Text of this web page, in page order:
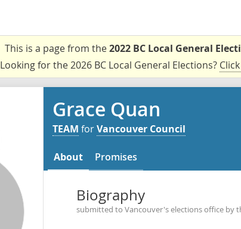
This is a page from the2022 BC Local General
Looking for the 2026 BC Local General Elections?
Grace Quan
TEAM forVancouver Council
About Promises
Biography
submitted to Vancouver's elections office by